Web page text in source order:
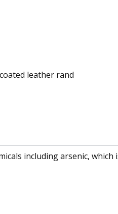
leather rand
including arsenic,